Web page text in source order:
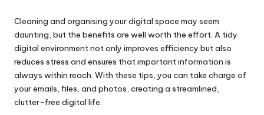
Cleaning and organising your digital space may seem
daunting, but the benefits are well worth the effort. A tidy
digital environment not only improves efficiency but also
reduces stress and ensures that important information is
always within reach. With these tips, you can take charge of
your emails, files, and photos, creating a streamlined,
clutter-free digital life.